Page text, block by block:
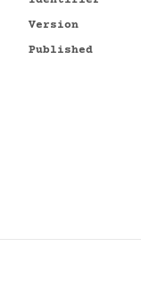
Version
Published